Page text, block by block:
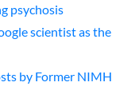
psychosis
scientist as the
by Former NIMH